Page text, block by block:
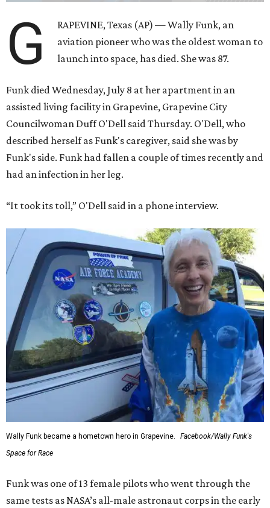
G
RAPEVINE, Texas (AP) — Wally Funk, an
aviation pioneer who was the oldest woman to
launch into space, has died. She was 87.
Funk died Wednesday, July 8 at her apartment in an
assisted living facility in Grapevine, Grapevine City
Councilwoman Duff O'Dell said Thursday. O'Dell, who
described herself as Funk's caregiver, said she was by
Funk's side. Funk had fallen a couple of times recently and
had an infection in her leg.
“It took its toll,” O'Dell said in a phone interview.
Wally Funk became a hometown hero in Grapevine.
Facebook/Wally Funk's
Space for Race
Funk was one of 13 female pilots who went through the
same tests as NASA’s all-male astronaut corps in the early